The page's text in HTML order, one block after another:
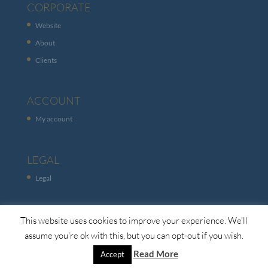
CORPORATE
Website
About
Clients
ACCOUNT
My account
LEGAL
Legal
© Copyright Global Channels. 2026. All Rights Reserved.
This website uses cookies to improve your experience. We'll
assume you're ok with this, but you can opt-out if you wish.
Accept Read More